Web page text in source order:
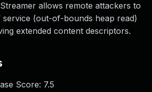
allows remote attackers to
service (out-of-bounds heap read)
extended content descriptors.
Score: 7.5